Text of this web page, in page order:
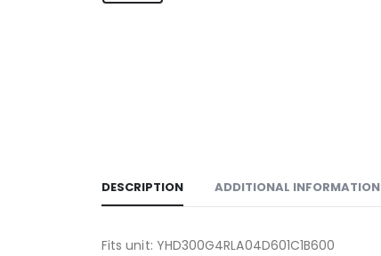
DESCRIPTION ADDITIONAL INFORMATION
Fits unit: YHD300G4RLA04D601C1B600